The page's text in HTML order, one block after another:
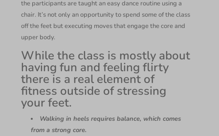
the participants are taught an easy dance routine using a
chair. It’s not only an opportunity to spend some of the class
off the feet but executing moves that engage the core and
upper body.
While the class is mostly about
having fun and feeling flirty
there is a real element of
fitness outside of stressing
your feet.
Walking in heels requires balance, which comes
from a strong core.